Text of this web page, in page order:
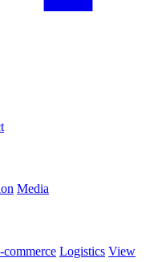
Media
commerce Logistics View